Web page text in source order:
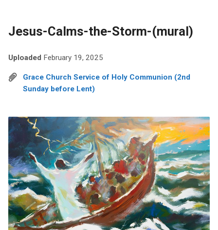
Jesus-Calms-the-Storm-(mural)
Uploaded February 19, 2025
Grace Church Service of Holy Communion (2nd
Sunday before Lent)